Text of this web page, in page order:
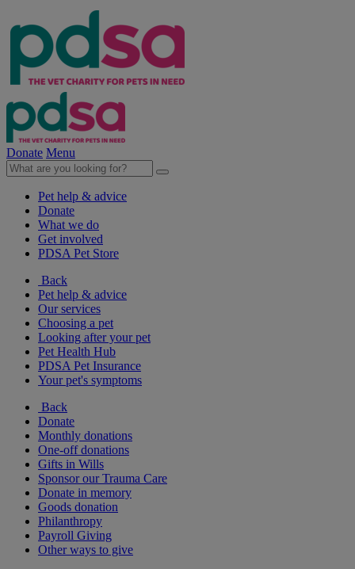
Donate Menu
Pet help & advice
Donate
What we do
Get involved
PDSA Pet Store
Back
Pet help & advice
Our services
Choosing a pet
Looking after your pet
Pet Health Hub
PDSA Pet Insurance
Your pet's symptoms
Back
Donate
Monthly donations
One-off donations
Gifts in Wills
Sponsor our Trauma Care
Donate in memory
Goods donation
Philanthropy
Payroll Giving
Other ways to give